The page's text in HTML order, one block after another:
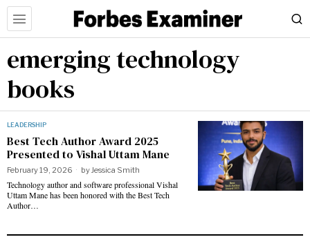
emerging technology
books
LEADERSHIP
Best Tech Author Award 2025
Presented to Vishal Uttam Mane
February 19, 2026 byJessica Smith
Technology author and software professional Vishal
Uttam Mane has been honored with the Best Tech
Author…